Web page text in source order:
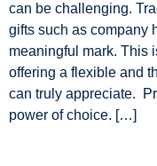
can be challenging.
gifts such as company
meaningful mark. This
offering a flexible and
can truly appreciate.
power of choice. […]